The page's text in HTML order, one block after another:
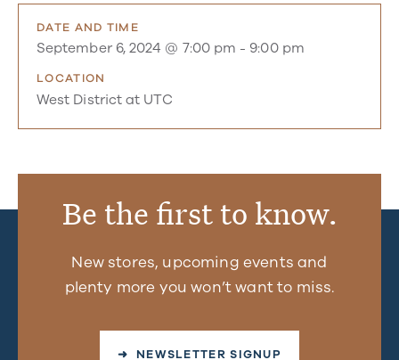
DATE AND TIME
September 6, 2024 @ 7:00 pm - 9:00 pm
LOCATION
West District at UTC
Be the first to know.
New stores, upcoming events and
plenty more you won’t want to miss.
➜ NEWSLETTER SIGNUP